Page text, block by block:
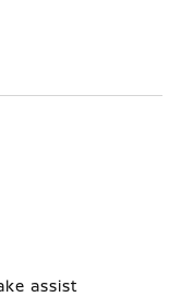
assist